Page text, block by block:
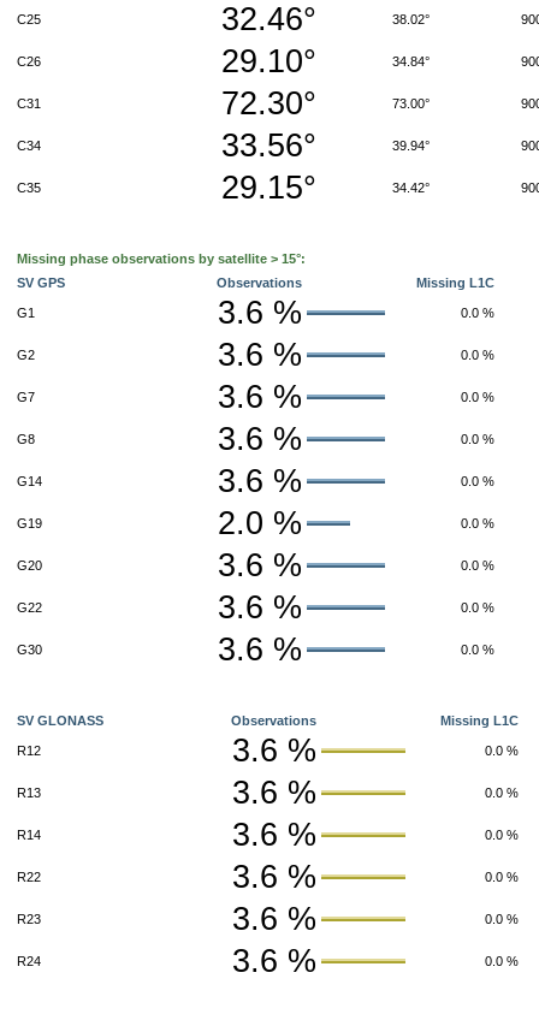
C25 32.46° 38.02°
C26 29.10° 34.84°
C31 72.30° 73.00°
C34 33.56° 39.94°
C35 29.15° 34.42°
Missing phase observations by satellite > 15°:
SV GPS
Observations Missing L1C
G1 3.6 % 0.0 %
G2 3.6 % 0.0 %
G7 3.6 % 0.0 %
G8 3.6 % 0.0 %
G14 3.6 % 0.0 %
G19 2.0 % 0.0 %
G20 3.6 % 0.0 %
G22 3.6 % 0.0 %
G30 3.6 % 0.0 %
SV GLONASS Observations Missing L1C
R12 3.6 % 0.0 %
R13 3.6 % 0.0 %
R14 3.6 % 0.0 %
R22 3.6 % 0.0 %
R23 3.6 % 0.0 %
R24 3.6 % 0.0 %